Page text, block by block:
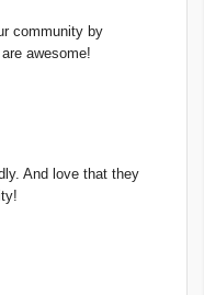
community by
awesome!
And love that they